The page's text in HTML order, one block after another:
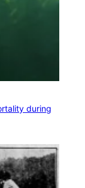
during